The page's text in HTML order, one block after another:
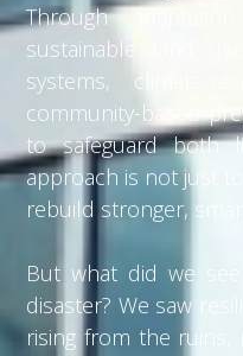
Through
sustainable land
systems, climate-
community-based
to safeguard both
approach is not just
rebuild stronger,
But what did we
disaster? We saw
rising from the ruins,